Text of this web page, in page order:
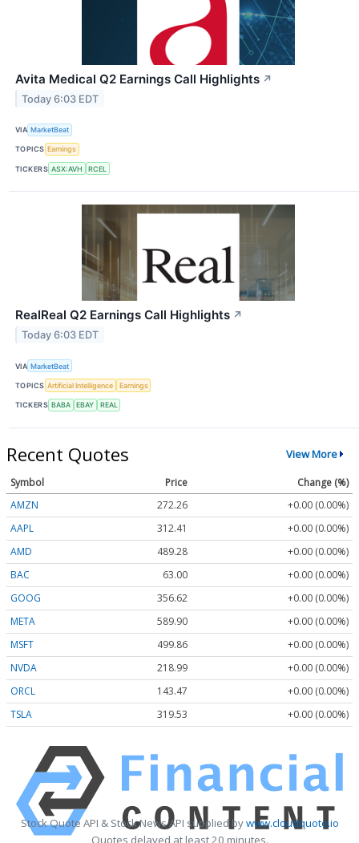
Avita Medical Q2 Earnings Call Highlights ↗
Today 6:03 EDT
VIA MarketBeat
TOPICS Earnings
TICKERS ASX:AVH RCEL
RealReal Q2 Earnings Call Highlights ↗
Today 6:03 EDT
VIA MarketBeat
TOPICS Artificial Intelligence Earnings
TICKERS BABA EBAY REAL
Recent Quotes View More
Symbol Price
Change (%)
AMZN
272.26
+0.00 (0.00%)
AAPL
312.41
+0.00 (0.00%)
AMD
489.28
+0.00 (0.00%)
BAC
63.00
+0.00 (0.00%)
GOOG
356.62
+0.00 (0.00%)
META
589.90
+0.00 (0.00%)
MSFT
499.86
+0.00 (0.00%)
NVDA
218.99
+0.00 (0.00%)
ORCL
143.47
+0.00 (0.00%)
TSLA
319.53 +0.00 (0.00%)
Stock Quote API & Stock News API supplied bywww.cloudquote.io